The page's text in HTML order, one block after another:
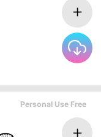
Personal Use Free